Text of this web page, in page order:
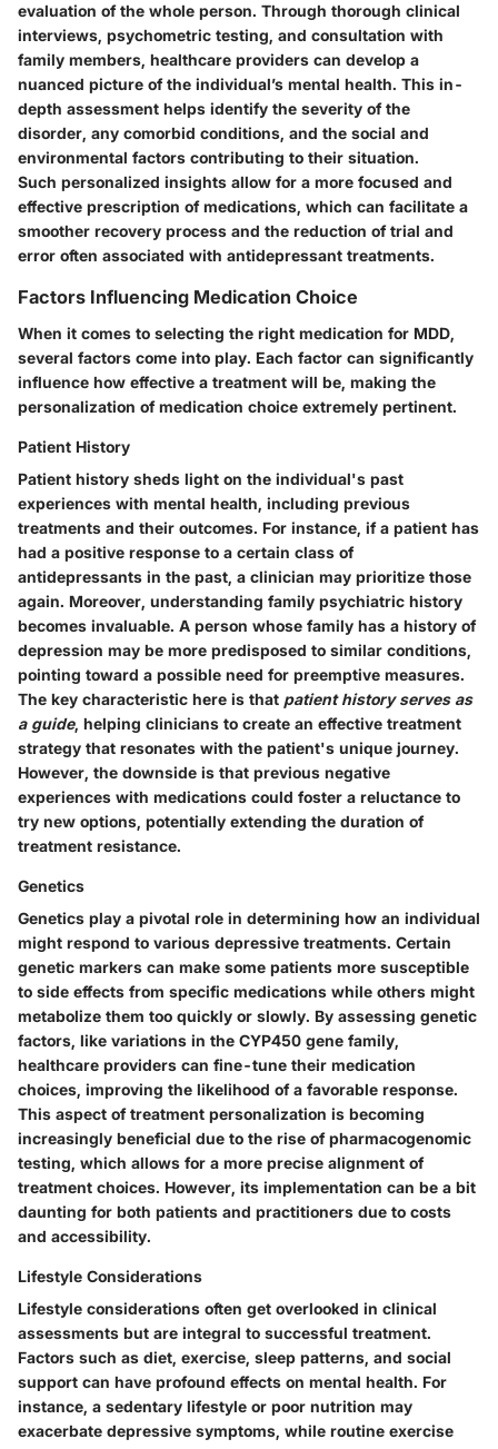
evaluation of the whole person. Through thorough clinical
interviews, psychometric testing, and consultation with
family members, healthcare providers can develop a
nuanced picture of the individual’s mental health. This in-
depth assessment helps identify the severity of the
disorder, any comorbid conditions, and the social and
environmental factors contributing to their situation.
Such personalized insights allow for a more focused and
effective prescription of medications, which can facilitate a
smoother recovery process and the reduction of trial and
error often associated with antidepressant treatments.
Factors Influencing Medication Choice
When it comes to selecting the right medication for MDD,
several factors come into play. Each factor can significantly
influence how effective a treatment will be, making the
personalization of medication choice extremely pertinent.
Patient History
Patient history sheds light on the individual's past
experiences with mental health, including previous
treatments and their outcomes. For instance, if a patient has
had a positive response to a certain class of
antidepressants in the past, a clinician may prioritize those
again. Moreover, understanding family psychiatric history
becomes invaluable. A person whose family has a history of
depression may be more predisposed to similar conditions,
pointing toward a possible need for preemptive measures.
The key characteristic here is that patient history serves as
a guide, helping clinicians to create an effective treatment
strategy that resonates with the patient's unique journey.
However, the downside is that previous negative
experiences with medications could foster a reluctance to
try new options, potentially extending the duration of
treatment resistance.
Genetics
Genetics play a pivotal role in determining how an individual
might respond to various depressive treatments. Certain
genetic markers can make some patients more susceptible
to side effects from specific medications while others might
metabolize them too quickly or slowly. By assessing genetic
factors, like variations in the CYP450 gene family,
healthcare providers can fine-tune their medication
choices, improving the likelihood of a favorable response.
This aspect of treatment personalization is becoming
increasingly beneficial due to the rise of pharmacogenomic
testing, which allows for a more precise alignment of
treatment choices. However, its implementation can be a bit
daunting for both patients and practitioners due to costs
and accessibility.
Lifestyle Considerations
Lifestyle considerations often get overlooked in clinical
assessments but are integral to successful treatment.
Factors such as diet, exercise, sleep patterns, and social
support can have profound effects on mental health. For
instance, a sedentary lifestyle or poor nutrition may
exacerbate depressive symptoms, while routine exercise